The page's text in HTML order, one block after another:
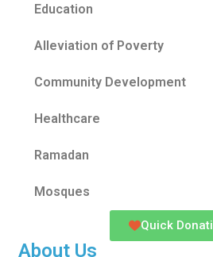
Education
Alleviation of Poverty
Community Development
Healthcare
Ramadan
Mosques
Quick
About Us